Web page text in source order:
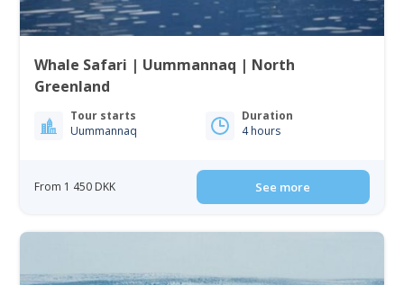
Whale Safari | Uummannaq | North
Greenland
Tour starts
Uummannaq
Duration
4 hours
From 1 450 DKK See more